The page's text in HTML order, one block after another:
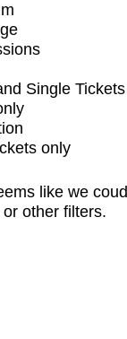
Single Tickets
only
like we
other filters.